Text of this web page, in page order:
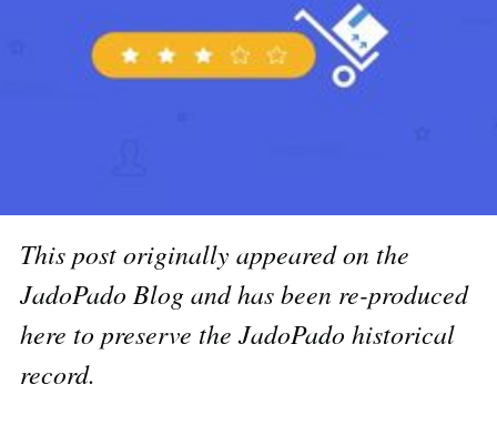
This post originally appeared on the
JadoPado Blog and has been re-produced
here to preserve the JadoPado historical
record.